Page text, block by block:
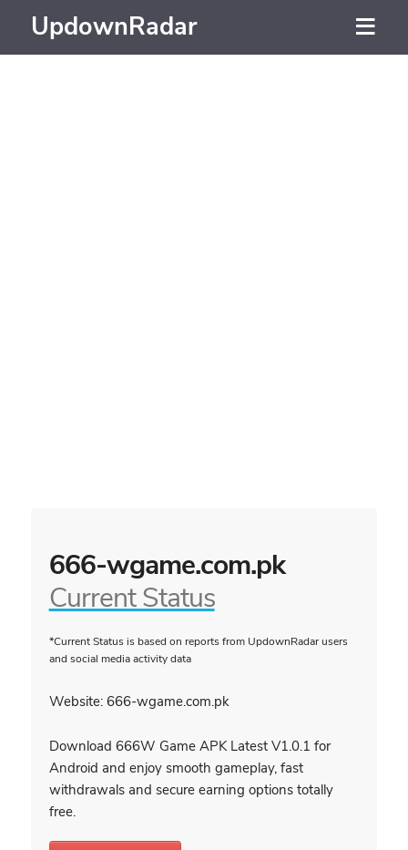
UpdownRadar
666-wgame.com.pk
Current Status
*Current Status is based on reports from UpdownRadar users
and social media activity data
Website: 666-wgame.com.pk
Download 666W Game APK Latest V1.0.1 for
Android and enjoy smooth gameplay, fast
withdrawals and secure earning options totally
free.